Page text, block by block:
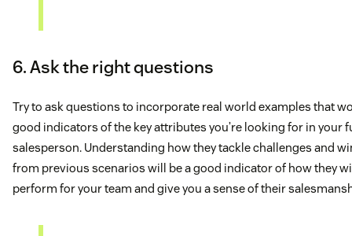
6. Ask the right questions
Try to ask questions to incorporate real world examples that
good indicators of the key attributes you’re looking for in your
salesperson. Understanding how they tackle challenges and
from previous scenarios will be a good indicator of how they
perform for your team and give you a sense of their